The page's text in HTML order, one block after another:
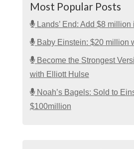
Most Popular Posts
Lands’ End: Add $8 million
Baby Einstein: $20 million
Become the Strongest
with Elliott Hulse
Noah’s Bagels: Sold to
$100million